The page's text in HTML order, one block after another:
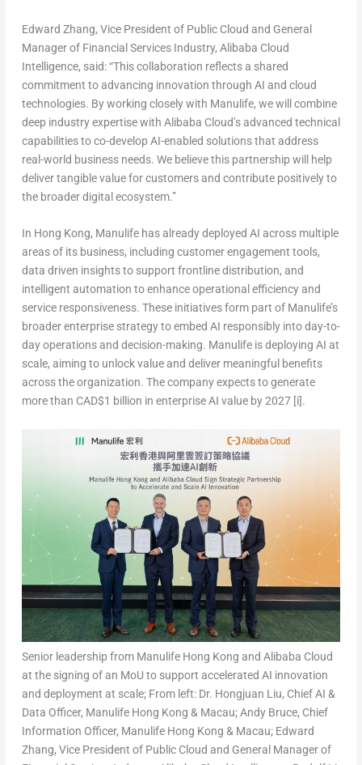
Edward Zhang, Vice President of Public Cloud and General
Manager of Financial Services Industry, Alibaba Cloud
Intelligence, said: “This collaboration reflects a shared
commitment to advancing innovation through AI and cloud
technologies. By working closely with Manulife, we will combine
deep industry expertise with Alibaba Cloud’s advanced technical
capabilities to co-develop AI-enabled solutions that address
real-world business needs. We believe this partnership will help
deliver tangible value for customers and contribute positively to
the broader digital ecosystem.”
In Hong Kong, Manulife has already deployed AI across multiple
areas of its business, including customer engagement tools,
data driven insights to support frontline distribution, and
intelligent automation to enhance operational efficiency and
service responsiveness. These initiatives form part of Manulife’s
broader enterprise strategy to embed AI responsibly into day-to-
day operations and decision-making. Manulife is deploying AI at
scale, aiming to unlock value and deliver meaningful benefits
across the organization. The company expects to generate
more than CAD$1 billion in enterprise AI value by 2027 [i].
Senior leadership from Manulife Hong Kong and Alibaba Cloud
at the signing of an MoU to support accelerated AI innovation
and deployment at scale; From left: Dr. Hongjuan Liu, Chief AI &
Data Officer, Manulife Hong Kong & Macau; Andy Bruce, Chief
Information Officer, Manulife Hong Kong & Macau; Edward
Zhang, Vice President of Public Cloud and General Manager of